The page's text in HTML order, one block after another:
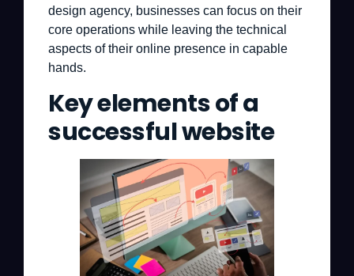
design agency, businesses can focus on their
core operations while leaving the technical
aspects of their online presence in capable
hands.
Key elements of a
successful website